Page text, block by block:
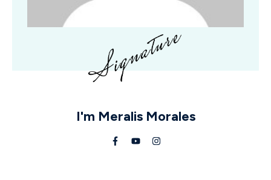
I'm Meralis Morales